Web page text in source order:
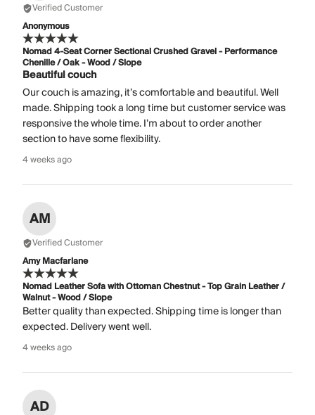
Verified Customer
Anonymous
Nomad 4-Seat Corner Sectional Crushed Gravel - Performance
Chenille / Oak - Wood / Slope
Beautiful couch
Our couch is amazing, it’s comfortable and beautiful. Well
made. Shipping took a long time but customer service was
responsive the whole time. I’m about to order another
section to have some flexibility.
4 weeks ago
AM
Verified Customer
Amy Macfarlane
Nomad Leather Sofa with Ottoman Chestnut - Top Grain Leather /
Walnut - Wood / Slope
Better quality than expected. Shipping time is longer than
expected. Delivery went well.
4 weeks ago
AD